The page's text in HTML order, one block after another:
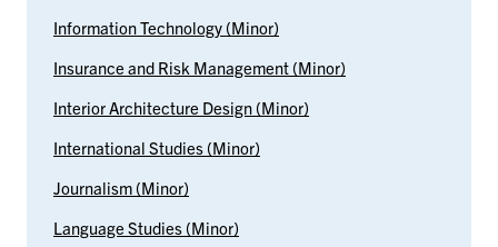
Information Technology (Minor)
Insurance and Risk Management (Minor)
Interior Architecture Design (Minor)
International Studies (Minor)
Journalism (Minor)
Language Studies (Minor)